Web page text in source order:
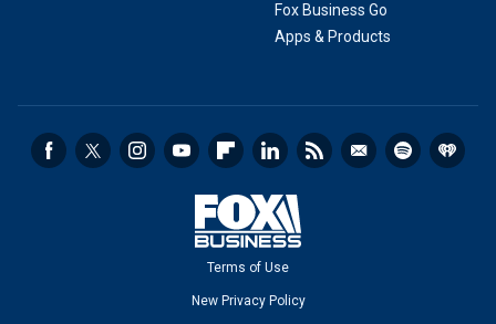
Fox Business Go
Apps & Products
Terms of Use
New Privacy Policy